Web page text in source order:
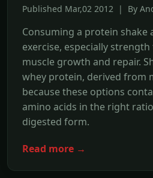
Published Mar,02 2012 | By
Consuming a protein
exercise, especially
muscle growth and repair.
whey protein, derived from
because these options
amino acids in the right
digested form.
Read more →